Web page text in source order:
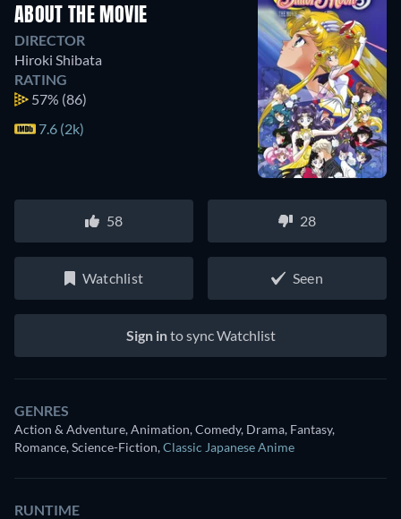
ABOUT THE MOVIE
DIRECTOR
Hiroki Shibata
RATING
57% (86)
7.6 (2k)
58 28
Watchlist Seen
Sign into sync Watchlist
GENRES
Action & Adventure, Animation, Comedy, Drama, Fantasy,
Romance, Science-Fiction,Classic Japanese Anime
RUNTIME